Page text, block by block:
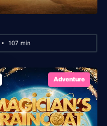
107 min
Adventure